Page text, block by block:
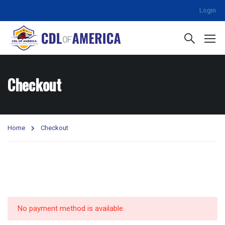
Login
Checkout
Home Checkout
No payment method is available.